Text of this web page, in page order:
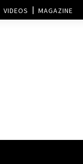
VIDEOS MAGAZINE